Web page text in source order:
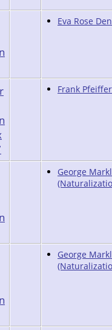
Eva Rose
Frank
George
George